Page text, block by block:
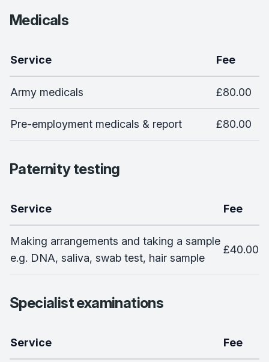
Medicals
Service Fee
Army medicals £80.00
Pre-employment medicals & report £80.00
Paternity testing
Service Fee
Making arrangements and taking a sample
e.g. DNA, saliva, swab test, hair sample
£40.00
Specialist examinations
Service Fee